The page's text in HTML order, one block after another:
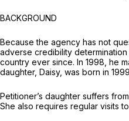
BACKGROUND
Because the agency has not
adverse credibility
country ever since. In 1998, he
daughter, Daisy, was born in
Petitioner’s daughter suffers
She also requires regular visits